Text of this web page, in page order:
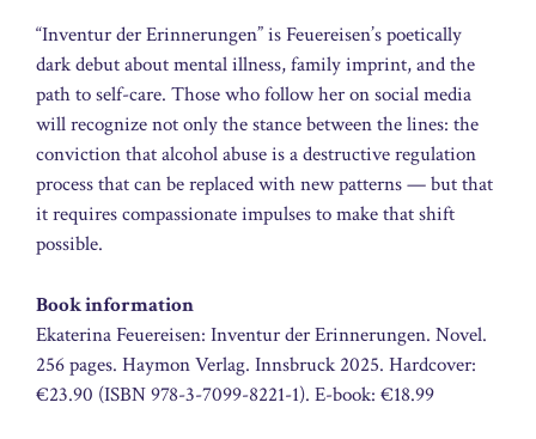
“Inventur der Erinnerungen” is Feuereisen’s poetically
dark debut about mental illness, family imprint, and the
path to self-care. Those who follow her on social media
will recognize not only the stance between the lines: the
conviction that alcohol abuse is a destructive regulation
process that can be replaced with new patterns — but that
it requires compassionate impulses to make that shift
possible.
Book information
Ekaterina Feuereisen: Inventur der Erinnerungen. Novel.
256 pages. Haymon Verlag. Innsbruck 2025. Hardcover:
€23.90 (ISBN 978-3-7099-8221-1). E-book: €18.99